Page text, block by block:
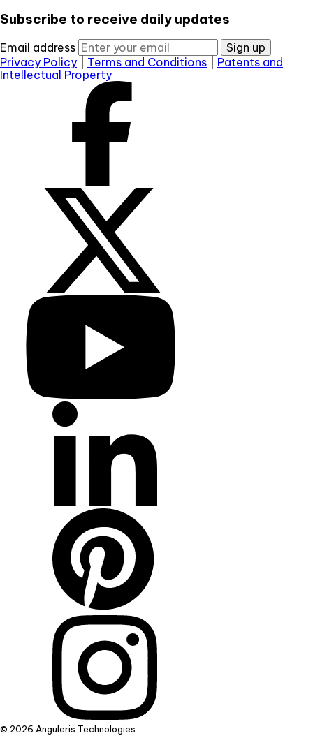
Subscribe to receive daily updates
Email address
Sign up
Privacy Policy
Terms and Conditions
Patents and
Intellectual Property
© 2026 Anguleris Technologies